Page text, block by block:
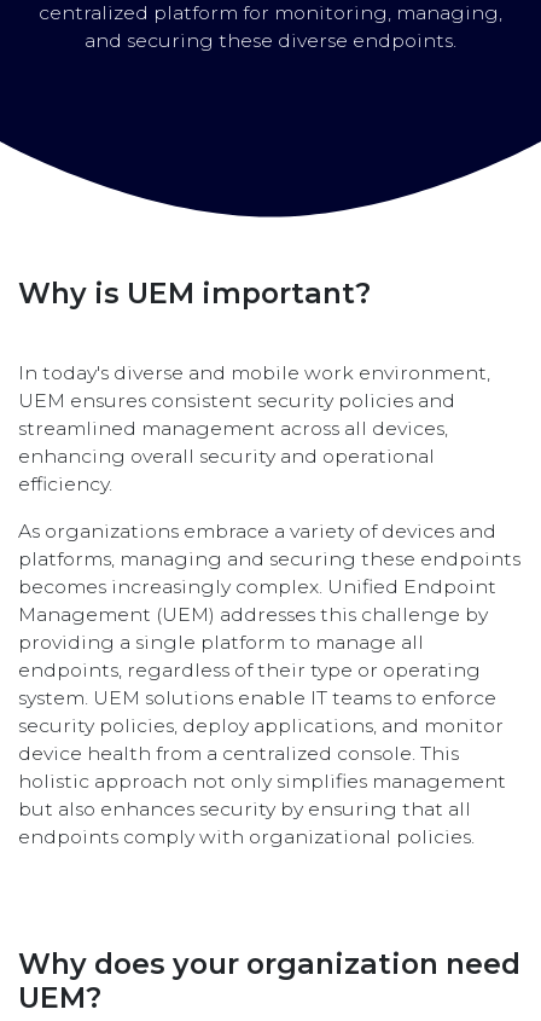
centralized platform for monitoring, managing,
and securing these diverse endpoints.
Why is UEM important?
In today's diverse and mobile work environment,
UEM ensures consistent security policies and
streamlined management across all devices,
enhancing overall security and operational
efficiency.
As organizations embrace a variety of devices and
platforms, managing and securing these endpoints
becomes increasingly complex. Unified Endpoint
Management (UEM) addresses this challenge by
providing a single platform to manage all
endpoints, regardless of their type or operating
system. UEM solutions enable IT teams to enforce
security policies, deploy applications, and monitor
device health from a centralized console. This
holistic approach not only simplifies management
but also enhances security by ensuring that all
endpoints comply with organizational policies.
Why does your organization need
UEM?